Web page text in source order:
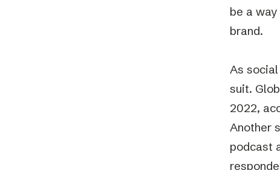
be a
brand.
As
suit.
2022,
Another
podcast